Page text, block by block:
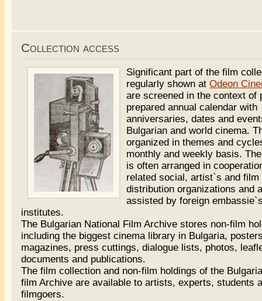
Collection access
Significant part of the film
regularly shown at Odeon
are screened in the context of
prepared annual calendar with
anniversaries, dates and
Bulgarian and world cinema.
organized in themes and
monthly and weekly basis.
is often arranged in
related social, artist`s and film
distribution organizations and
assisted by foreign
institutes.
The Bulgarian National Film Archive stores non-film
including the biggest cinema library in Bulgaria,
magazines, press cuttings, dialogue lists, photos,
documents and publications.
The film collection and non-film holdings of the
film Archive are available to artists, experts, students
filmgoers.